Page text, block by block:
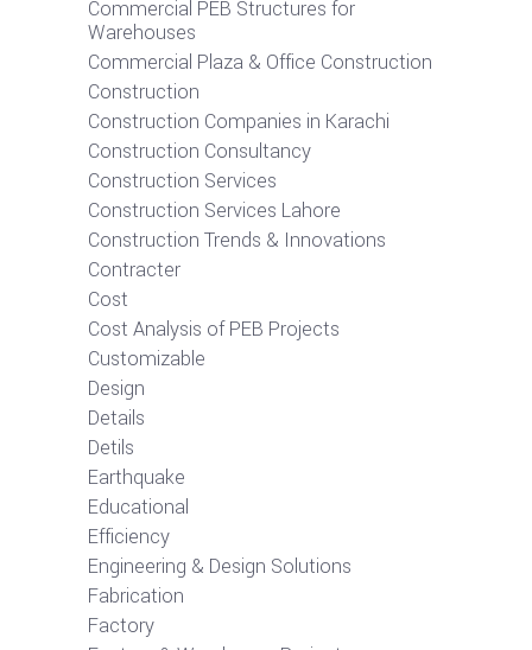
Commercial PEB Structures for
Warehouses
Commercial Plaza & Office Construction
Construction
Construction Companies in Karachi
Construction Consultancy
Construction Services
Construction Services Lahore
Construction Trends & Innovations
Contracter
Cost
Cost Analysis of PEB Projects
Customizable
Design
Details
Detils
Earthquake
Educational
Efficiency
Engineering & Design Solutions
Fabrication
Factory